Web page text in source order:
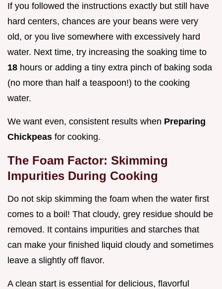
If you followed the instructions exactly but still have
hard centers, chances are your beans were very
old, or you live somewhere with excessively hard
water. Next time, try increasing the soaking time to
18 hours or adding a tiny extra pinch of baking soda
(no more than half a teaspoon!) to the cooking
water.
We want even, consistent results when Preparing
Chickpeas for cooking.
The Foam Factor: Skimming
Impurities During Cooking
Do not skip skimming the foam when the water first
comes to a boil! That cloudy, grey residue should be
removed. It contains impurities and starches that
can make your finished liquid cloudy and sometimes
leave a slightly off flavor.
A clean start is essential for delicious, flavorful